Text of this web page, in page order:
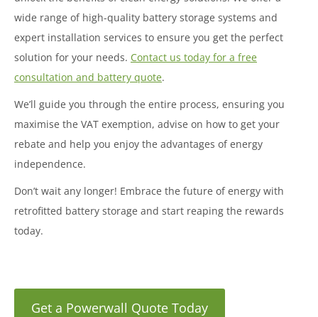
wide range of high-quality battery storage systems and
expert installation services to ensure you get the perfect
solution for your needs. Contact us today for a free
consultation and battery quote.
We’ll guide you through the entire process, ensuring you
maximise the VAT exemption, advise on how to get your
rebate and help you enjoy the advantages of energy
independence.
Don’t wait any longer! Embrace the future of energy with
retrofitted battery storage and start reaping the rewards
today.
Get a Powerwall Quote Today